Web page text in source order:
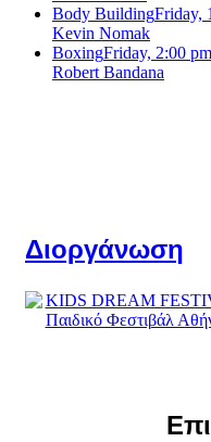
Body BuildingFriday,
Kevin Nomak
BoxingFriday, 2:00
Robert Bandana
Διοργάνωση